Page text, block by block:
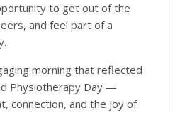
to get out of the
and feel part of a
morning that reflected
Physiotherapy Day —
connection, and the joy of